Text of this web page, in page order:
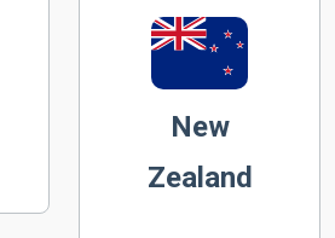
New
Zealand